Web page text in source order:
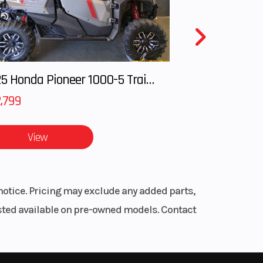
lighter
and
|
|
2025 Honda Pioneer 1000-5 Trail Special Edition
View
Pricing may exclude any added parts,
available on pre-owned models. Contact